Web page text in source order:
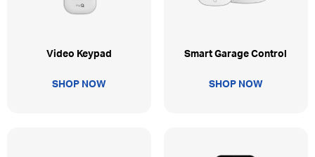
Video Keypad
SHOP NOW
Smart Garage Control
SHOP NOW